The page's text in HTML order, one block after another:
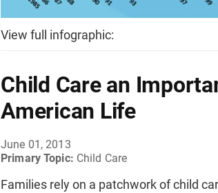
View full infographic:
Child Care an
American Life
June 01, 2013
Primary Topic: Child Care
Families rely on a patchwork of child